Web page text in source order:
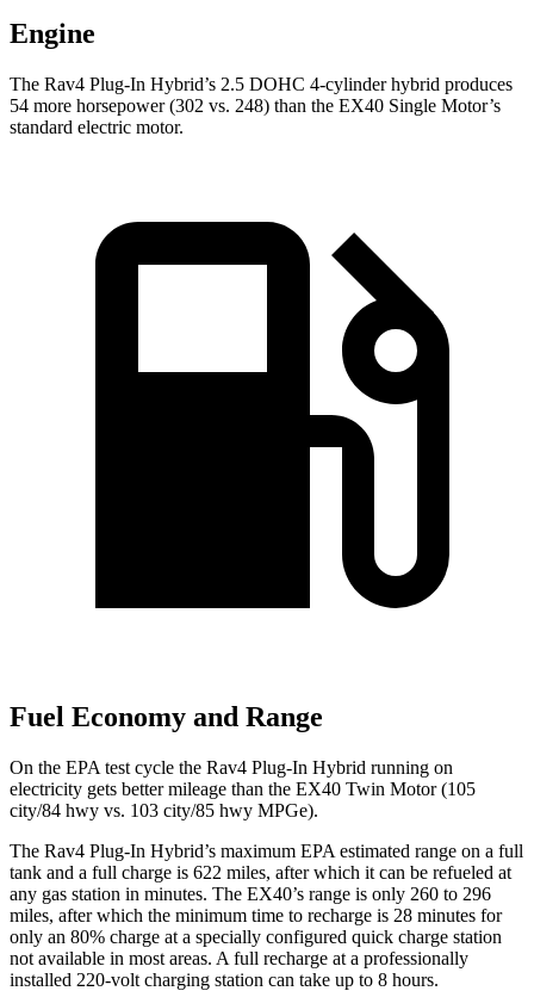
Engine
The Rav4 Plug-In Hybrid’s 2.5 DOHC 4-cylinder hybrid produces
54 more horsepower (302 vs. 248) than the EX40 Single Motor’s
standard electric motor.
Fuel Economy and Range
On the EPA test cycle the Rav4 Plug-In Hybrid running on
electricity gets better mileage than the EX40 Twin Motor (105
city/84 hwy vs. 103 city/85 hwy MPGe).
The Rav4 Plug-In Hybrid’s maximum EPA estimated range on a full
tank and a full charge is 622 miles, after which it can be refueled at
any gas station in minutes. The EX40’s range is only 260 to 296
miles, after which the minimum time to recharge is 28 minutes for
only an 80% charge at a specially configured quick charge station
not available in most areas. A full recharge at a professionally
installed 220-volt charging station can take up to 8 hours.